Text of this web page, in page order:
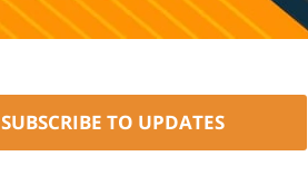
SUBSCRIBE TO UPDATES